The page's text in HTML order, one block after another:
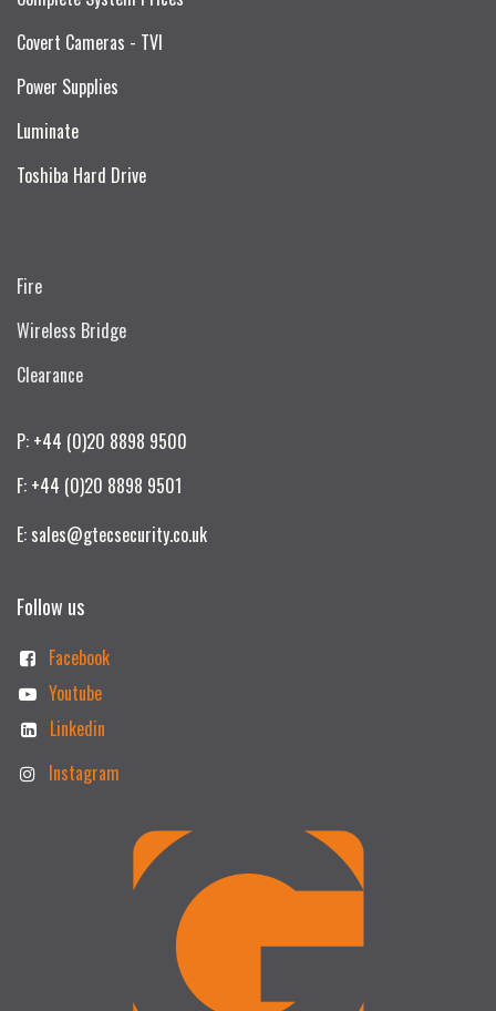
Covert Cameras - TVI
Power Supplies
Luminate
Toshiba Hard Drive
Fire
Wireless Bridge
Clearance
P: +44 (0)20 8898 9500
F: +44 (0)20 8898 9501
E: sales@gtecsecurity.co.uk
Follow us
Facebook
Youtube
Linkedin
Instagram